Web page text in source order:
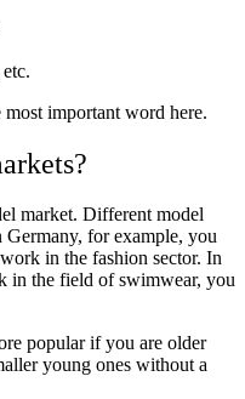
important word here.
market. Different model
Germany, for example, you
in the fashion sector. In
in the field of swimwear, you
popular if you are older
young ones without a